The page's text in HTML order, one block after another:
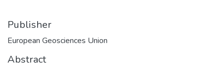
Publisher
European Geosciences Union
Abstract